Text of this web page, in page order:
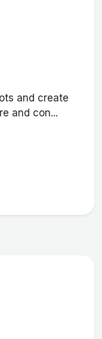
and create
and con...